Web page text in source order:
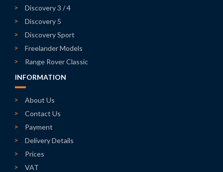
Discovery 3 / 4
Discovery 5
Discovery Sport
Freelander Models
Range Rover Classic
INFORMATION
About Us
Contact Us
Payment
Delivery Details
Prices
VAT